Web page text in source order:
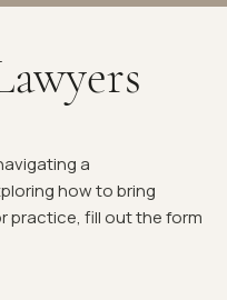
a
how to bring
practice, fill out the form